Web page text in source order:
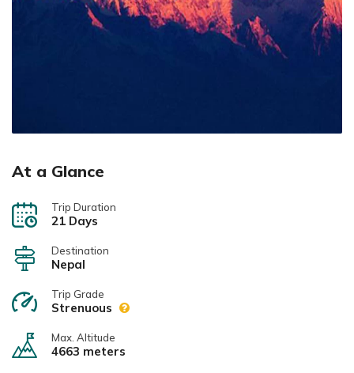
At a Glance
Trip Duration
21 Days
Destination
Nepal
Trip Grade
Strenuous
Max. Altitude
4663 meters